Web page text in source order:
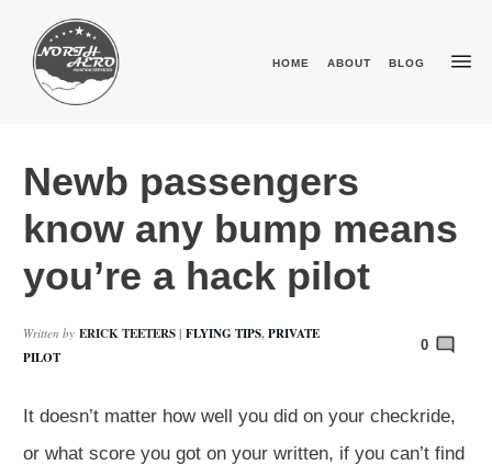
HOME ABOUT BLOG
Newb passengers
know any bump means
you’re a hack pilot
Written by ERICK TEETERS| FLYING TIPS,PRIVATE
PILOT
0
It doesn’t matter how well you did on your checkride,
or what score you got on your written, if you can’t find